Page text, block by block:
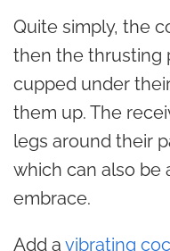
Quite simply, the
then the thrusting
cupped under
them up. The
legs around their
which can also be
embrace.
Add a vibrating